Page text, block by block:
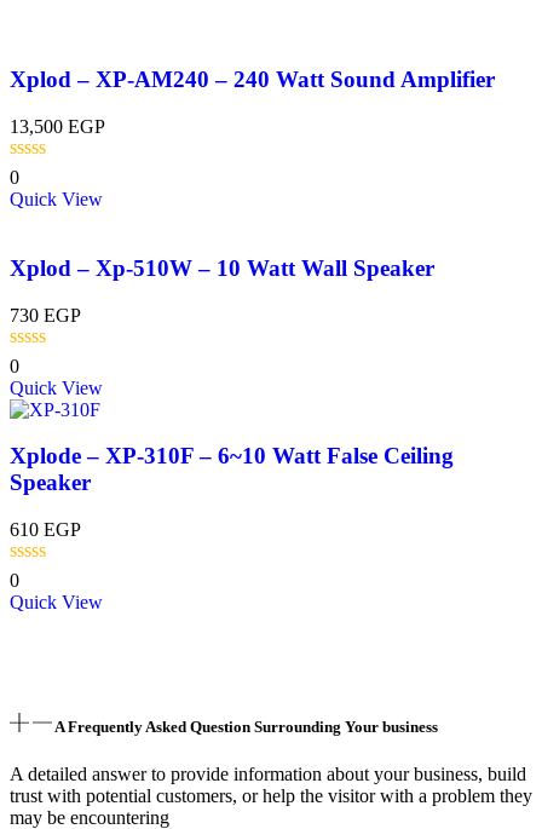
Xplod – XP-AM240 – 240 Watt Sound Amplifier
13,500 EGP
0
Quick View
Xplod – Xp-510W – 10 Watt Wall Speaker
730 EGP
0
Quick View
Xplode – XP-310F – 6~10 Watt False Ceiling
Speaker
610 EGP
0
Quick View
A Frequently Asked Question Surrounding Your business
A detailed answer to provide information about your business, build
trust with potential customers, or help the visitor with a problem they
may be encountering